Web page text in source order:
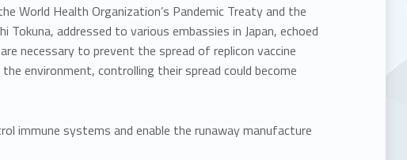
World Health Organization’s Pandemic Treaty and the
addressed to various embassies in Japan, echoed
necessary to prevent the spread of replicon vaccine
environment, controlling their spread could become
immune systems and enable the runaway manufacture